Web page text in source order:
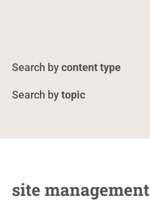
content type
topic
site management